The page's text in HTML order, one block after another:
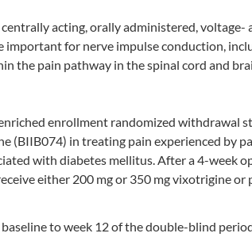
acting, orally administered, voltage-
important for nerve impulse conduction,
the pain pathway in the spinal cord and
enrollment randomized withdrawal
(BIIB074) in treating pain experienced by
with diabetes mellitus. After a 4-week
either 200 mg or 350 mg vixotrigine or
to week 12 of the double-blind